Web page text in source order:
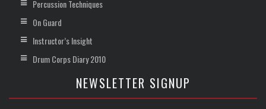
Percussion Techniques
On Guard
Instructor’s Insight
Drum Corps Diary 2010
NEWSLETTER SIGNUP